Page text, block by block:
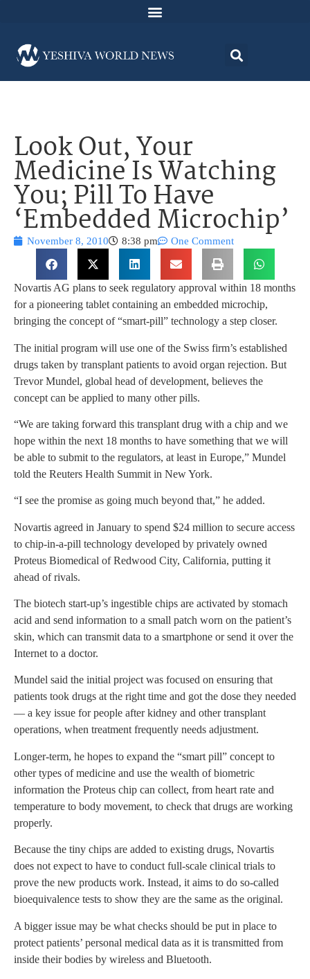
Look Out, Your
Medicine Is Watching
You; Pill To Have
‘Embedded Microchip’
November 8, 2010 8:38 pm One Comment
Novartis AG plans to seek regulatory approval within 18 months
for a pioneering tablet containing an embedded microchip,
bringing the concept of “smart-pill” technology a step closer.
The initial program will use one of the Swiss firm’s established
drugs taken by transplant patients to avoid organ rejection. But
Trevor Mundel, global head of development, believes the
concept can be applied to many other pills.
“We are taking forward this transplant drug with a chip and we
hope within the next 18 months to have something that we will
be able to submit to the regulators, at least in Europe,” Mundel
told the Reuters Health Summit in New York.
“I see the promise as going much beyond that,” he added.
Novartis agreed in January to spend $24 million to secure access
to chip-in-a-pill technology developed by privately owned
Proteus Biomedical of Redwood City, California, putting it
ahead of rivals.
The biotech start-up’s ingestible chips are activated by stomach
acid and send information to a small patch worn on the patient’s
skin, which can transmit data to a smartphone or send it over the
Internet to a doctor.
Mundel said the initial project was focused on ensuring that
patients took drugs at the right time and got the dose they needed
— a key issue for people after kidney and other transplant
operations, when treatment frequently needs adjustment.
Longer-term, he hopes to expand the “smart pill” concept to
other types of medicine and use the wealth of biometric
information the Proteus chip can collect, from heart rate and
temperature to body movement, to check that drugs are working
properly.
Because the tiny chips are added to existing drugs, Novartis
does not expect to have to conduct full-scale clinical trials to
prove the new products work. Instead, it aims to do so-called
bioequivalence tests to show they are the same as the original.
A bigger issue may be what checks should be put in place to
protect patients’ personal medical data as it is transmitted from
inside their bodies by wireless and Bluetooth.